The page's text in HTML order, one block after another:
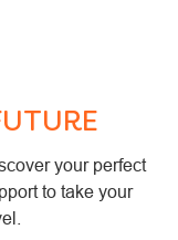
your perfect
to take your